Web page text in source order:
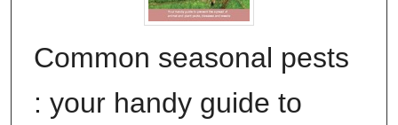
Common seasonal pests
: your handy guide to